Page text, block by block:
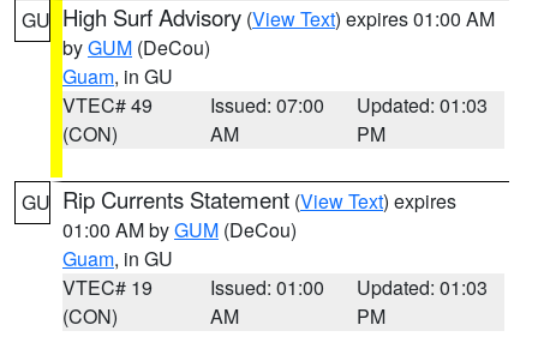
GU High Surf Advisory (View Text) expires 01:00 AM
byGUM (DeCou)
Guam, in GU
VTEC# 49
(CON)
Issued: 07:00
AM
Updated: 01:03
PM
GU Rip Currents Statement (View Text) expires
01:00 AM byGUM (DeCou)
Guam, in GU
VTEC# 19
(CON)
Issued: 01:00
AM
Updated: 01:03
PM